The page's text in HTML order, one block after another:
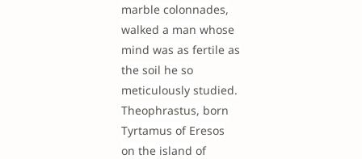
marble colonnades,
walked a man whose
mind was as fertile as
the soil he so
meticulously studied.
Theophrastus, born
Tyrtamus of Eresos
on the island of